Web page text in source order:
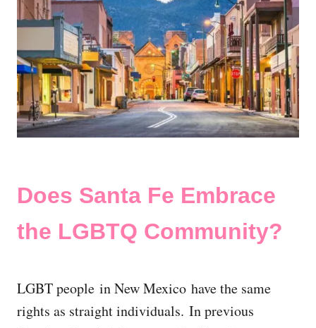
Does Santa Fe Embrace
the LGBTQ Community?
LGBT people in New Mexico have the same
rights as straight individuals. In previous